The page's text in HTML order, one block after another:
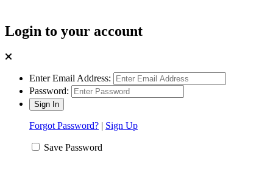
Login to your account
Enter Email Address:
Password:
Forgot Password? | Sign Up
Save Password